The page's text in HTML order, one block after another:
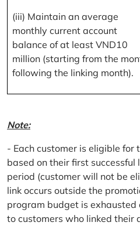
(iii) Maintain an average
monthly current account
balance of at least VND10
million (starting from the
following the linking month).
Note:
- Each customer is eligible for
based on their first
period (customer will not be
link occurs outside the
program budget is
to customers who linked their